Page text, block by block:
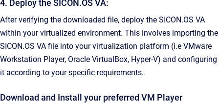
4. Deploy the SICON.OS VA:
After verifying the downloaded file, deploy the SICON.OS VA
within your virtualized environment. This involves importing the
SICON.OS VA file into your virtualization platform (i.e VMware
Workstation Player, Oracle VirtualBox, Hyper-V) and configuring
it according to your specific requirements.
Download and Install your preferred VM Player